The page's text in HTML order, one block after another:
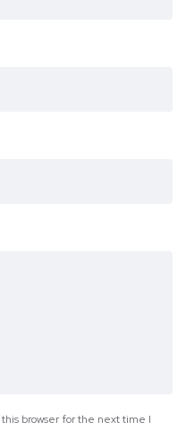
browser for the next time I